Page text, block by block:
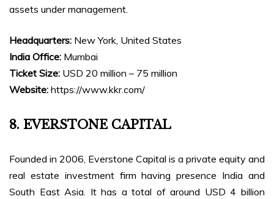
assets under management.
Headquarters: New York, United States
India Office: Mumbai
Ticket Size: USD 20 million – 75 million
Website: https://www.kkr.com/
8. EVERSTONE CAPITAL
Founded in 2006, Everstone Capital is a private equity and
real estate investment firm having presence India and
South East Asia. It has a total of around USD 4 billion